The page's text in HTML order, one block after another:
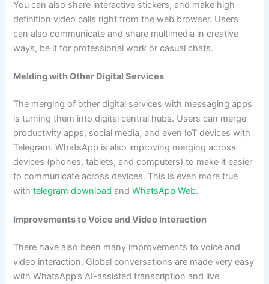
You can also share interactive stickers, and make high-
definition video calls right from the web browser. Users
can also communicate and share multimedia in creative
ways, be it for professional work or casual chats.
Melding with Other Digital Services
The merging of other digital services with messaging apps
is turning them into digital central hubs. Users can merge
productivity apps, social media, and even IoT devices with
Telegram. WhatsApp is also improving merging across
devices (phones, tablets, and computers) to make it easier
to communicate across devices. This is even more true
withtelegram download andWhatsApp Web.
Improvements to Voice and Video Interaction
There have also been many improvements to voice and
video interaction. Global conversations are made very easy
with WhatsApp’s AI-assisted transcription and live